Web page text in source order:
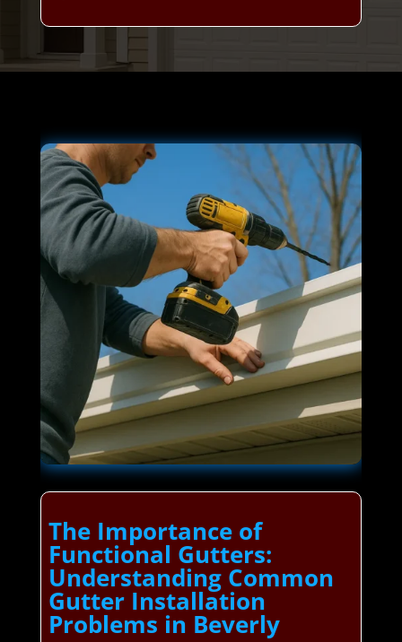
The Importance of
Functional Gutters:
Understanding Common
Gutter Installation
Problems in Beverly